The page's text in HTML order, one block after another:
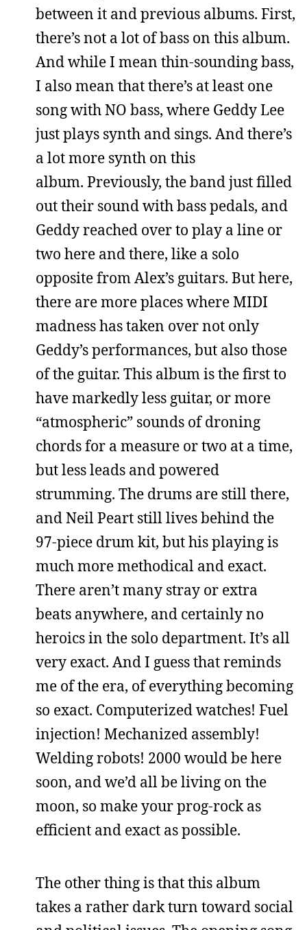
between it and previous albums. First,
there’s not a lot of bass on this album.
And while I mean thin-sounding bass,
I also mean that there’s at least one
song with NO bass, where Geddy Lee
just plays synth and sings. And there’s
a lot more synth on this
album. Previously, the band just filled
out their sound with bass pedals, and
Geddy reached over to play a line or
two here and there, like a solo
opposite from Alex’s guitars. But here,
there are more places where MIDI
madness has taken over not only
Geddy’s performances, but also those
of the guitar. This album is the first to
have markedly less guitar, or more
“atmospheric” sounds of droning
chords for a measure or two at a time,
but less leads and powered
strumming. The drums are still there,
and Neil Peart still lives behind the
97-piece drum kit, but his playing is
much more methodical and exact.
There aren’t many stray or extra
beats anywhere, and certainly no
heroics in the solo department. It’s all
very exact. And I guess that reminds
me of the era, of everything becoming
so exact. Computerized watches! Fuel
injection! Mechanized assembly!
Welding robots! 2000 would be here
soon, and we’d all be living on the
moon, so make your prog-rock as
efficient and exact as possible.
The other thing is that this album
takes a rather dark turn toward social